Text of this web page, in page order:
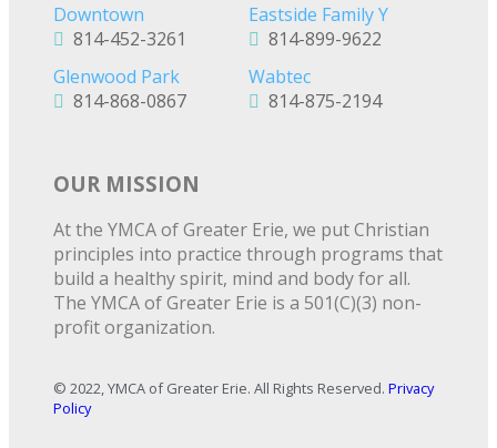
Downtown
814-452-3261
Eastside Family Y
814-899-9622
Glenwood Park
814-868-0867
Wabtec
814-875-2194
OUR MISSION
At the YMCA of Greater Erie, we put Christian
principles into practice through programs that
build a healthy spirit, mind and body for all.
The YMCA of Greater Erie is a 501(C)(3) non-
profit organization.
© 2022, YMCA of Greater Erie. All Rights Reserved. Privacy
Policy